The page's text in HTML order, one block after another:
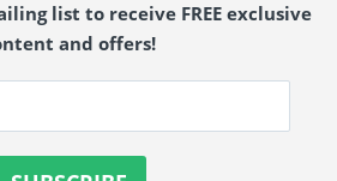
list to receive FREE exclusive
and offers!